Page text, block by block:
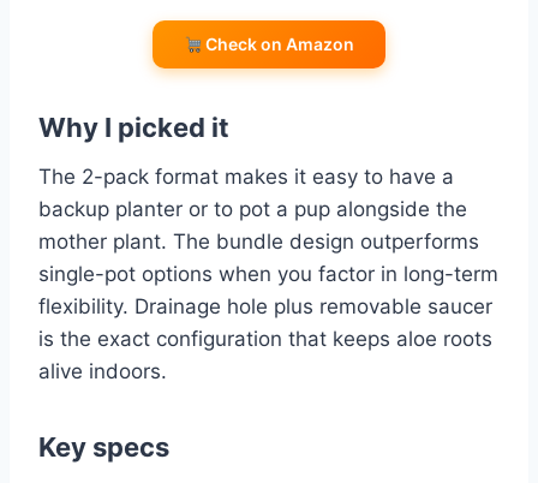
Check on Amazon
Why I picked it
The 2-pack format makes it easy to have a
backup planter or to pot a pup alongside the
mother plant. The bundle design outperforms
single-pot options when you factor in long-term
flexibility. Drainage hole plus removable saucer
is the exact configuration that keeps aloe roots
alive indoors.
Key specs